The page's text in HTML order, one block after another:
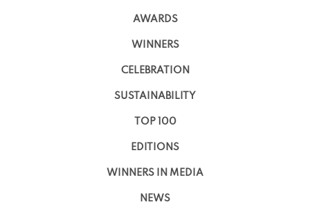
AWARDS
WINNERS
CELEBRATION
SUSTAINABILITY
TOP 100
EDITIONS
WINNERS IN MEDIA
NEWS